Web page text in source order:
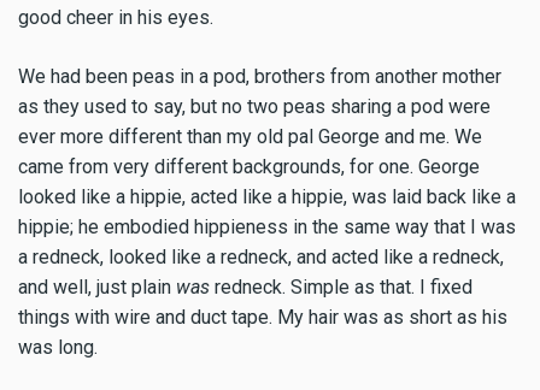
good cheer in his eyes.
We had been peas in a pod, brothers from another mother
as they used to say, but no two peas sharing a pod were
ever more different than my old pal George and me. We
came from very different backgrounds, for one. George
looked like a hippie, acted like a hippie, was laid back like a
hippie; he embodied hippieness in the same way that I was
a redneck, looked like a redneck, and acted like a redneck,
and well, just plain was redneck. Simple as that. I fixed
things with wire and duct tape. My hair was as short as his
was long.